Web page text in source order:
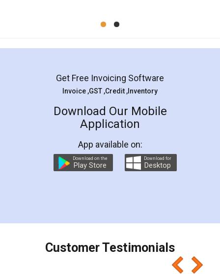
Mohit Koul
Rental Agreement
LegalDocs is an excellent and professional
online service which helps you step by step in
preparation and registration. They helped me in
preparing my Rental Agreement as a Tenant at
the comfort of my home and even did a second
charges online) which again makes the whole
final amt to be paid as well as discount coupons
which I liked alot 😋 I would recommend people
to at least give it a try, you'll like it for sure 👌